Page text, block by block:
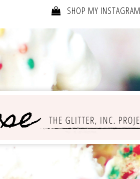
SHOP MY INSTAGRAM